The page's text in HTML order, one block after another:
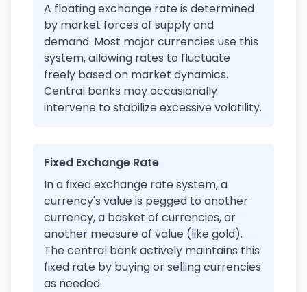
A floating exchange rate is determined
by market forces of supply and
demand. Most major currencies use this
system, allowing rates to fluctuate
freely based on market dynamics.
Central banks may occasionally
intervene to stabilize excessive volatility.
Fixed Exchange Rate
In a fixed exchange rate system, a
currency's value is pegged to another
currency, a basket of currencies, or
another measure of value (like gold).
The central bank actively maintains this
fixed rate by buying or selling currencies
as needed.